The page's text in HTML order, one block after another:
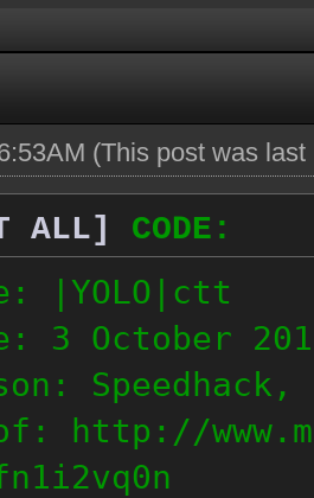
(This post was
ALL]
CODE:
|YOLO|ctt
3 October
Speedhack,
http://